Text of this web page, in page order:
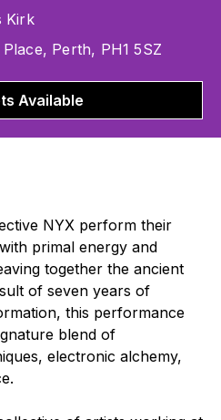
Kirk
Perth, PH1 5SZ
Available
NYX perform their
primal energy and
together the ancient
of seven years of
this performance
blend of
electronic alchemy,